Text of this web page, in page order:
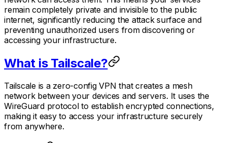
remain completely private and invisible to the public
internet, significantly reducing the attack surface and
preventing unauthorized users from discovering or
accessing your infrastructure.
What is Tailscale?
Tailscale is a zero-config VPN that creates a mesh
network between your devices and servers. It uses the
WireGuard protocol to establish encrypted connections,
making it easy to access your infrastructure securely
from anywhere.